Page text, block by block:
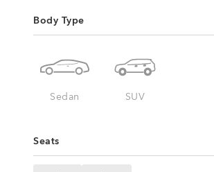
Body Type
Sedan SUV
Seats